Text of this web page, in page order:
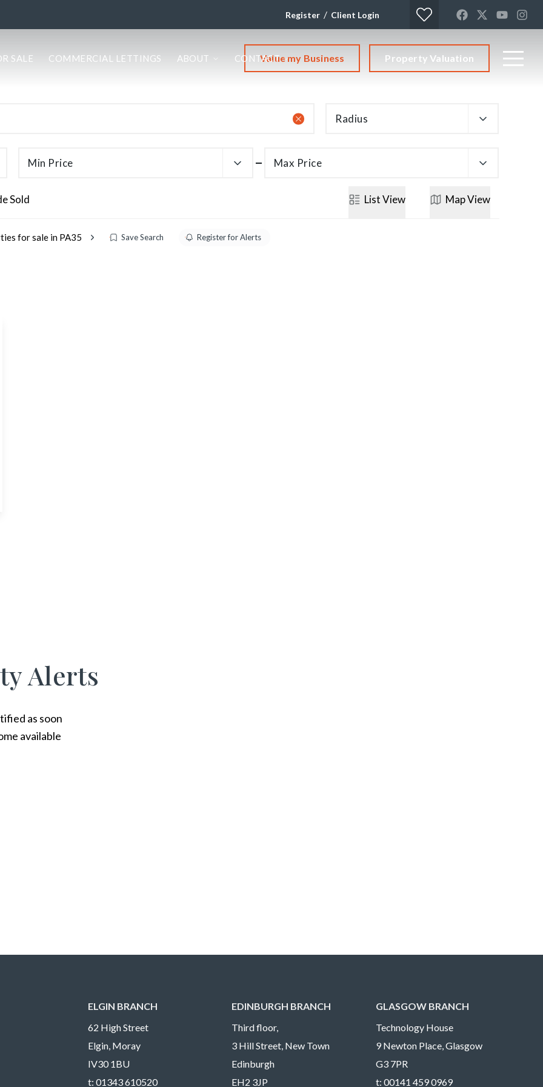
Register / Client Login
SALE COMMERCIAL LETTINGS ABOUT CONTACTValue my Business Property Valuation
Radius
Min Price Max Price
Sold ListView MapView
for sale in PA35 Save Search Register for Alerts
Alerts
as soon
available
ELGIN BRANCH
62 High Street
Elgin, Moray
IV30 1BU
t: 01343 610520
EDINBURGH BRANCH
Third floor,
3 Hill Street, New Town
Edinburgh
EH2 3JP
GLASGOW BRANCH
Technology House
9 Newton Place, Glasgow
G3 7PR
t: 00141 459 0969